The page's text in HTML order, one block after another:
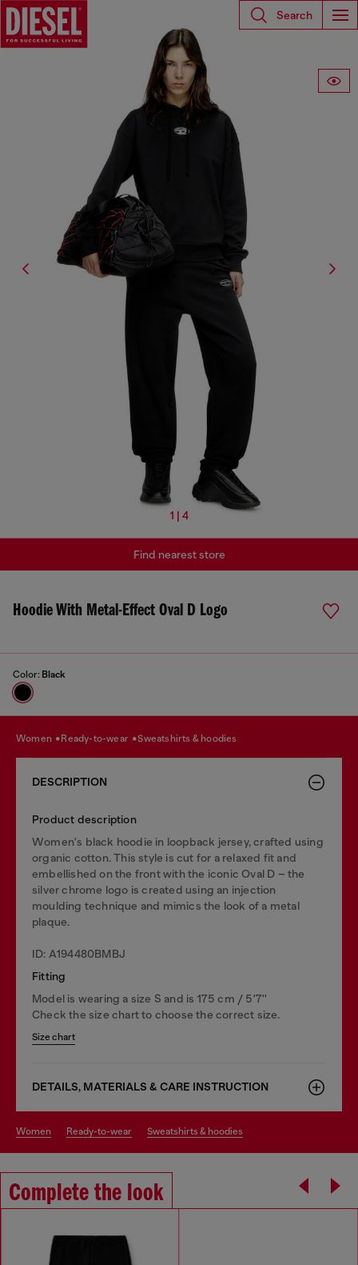
Search
1 | 4
Hoodie With Metal-Effect Oval D Logo
Color: Black
Find nearest store
women ready-to-wear sweatshirts & hoodies
DESCRIPTION
Product description
Women's black hoodie in loopback jersey, crafted using
organic cotton. This style is cut for a relaxed fit and
embellished on the front with the iconic Oval D – the
silver chrome logo is created using an injection
moulding technique and mimics the look of a metal
plaque.
ID: A194480BMBJ
Fitting
Model is wearing a size S and is 175 cm / 5'7''
Check the size chart to choose the correct size.
Size chart
DETAILS, MATERIALS & CARE INSTRUCTION
women ready-to-wear sweatshirts & hoodies
Complete the look